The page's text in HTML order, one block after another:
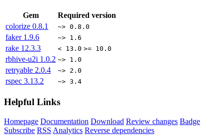
Gem
Required version
colorize 0.8.1 ~> 0.8.0
faker 1.9.6 ~> 1.6
rake 12.3.3 < 13.0 >= 10.0
rbhive-u2i 1.0.2 ~> 1.0
retryable 2.0.4 ~> 2.0
rspec 3.13.2 ~> 3.4
Helpful Links
Homepage Documentation Download Review changes Badge
Subscribe RSS Analytics Reverse dependencies